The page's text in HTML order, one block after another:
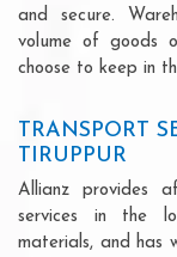
and secure.
volume of goods
choose to keep in
TRANSPORT
TIRUPPUR
Allianz provides
services in the
materials, and has